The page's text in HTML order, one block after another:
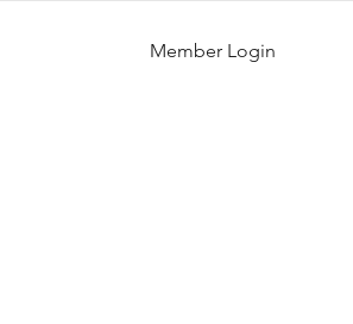
Member Login